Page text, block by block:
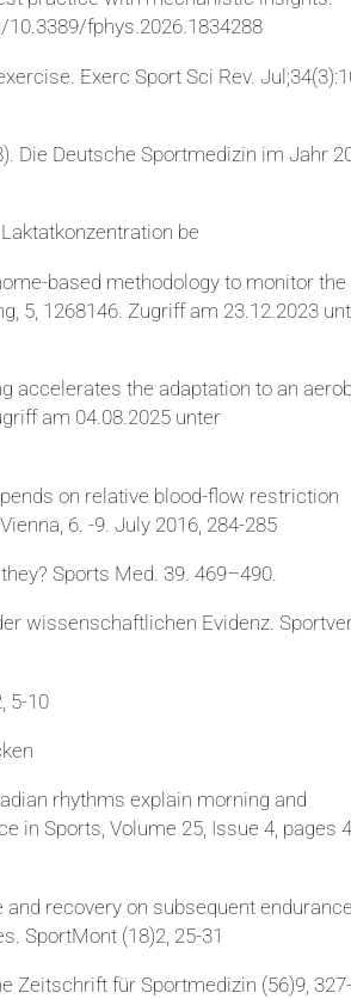
10.3389/fphys.2026.1834288
Exerc Sport Sci Rev.
Die Deutsche Sportmedizin im Jahr
be
based methodology to monitor the
5, 1268146. Zugriff am 23.12.2023
accelerates the adaptation to an
am 04.08.2025 unter
on relative blood-flow restriction
6. -9. July 2016, 284-285
Sports Med. 39. 469–490.
wissenschaftlichen Evidenz.
5-10
rhythms explain morning and
in Sports, Volume 25, Issue 4, pages
recovery on subsequent endurance
SportMont (18)2, 25-31
Zeitschrift für Sportmedizin (56)9,